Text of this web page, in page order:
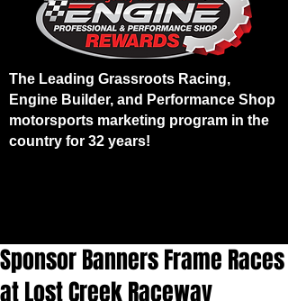
The Leading Grassroots Racing,
Engine Builder, and Performance Shop
motorsports marketing program in the
country for 32 years!
Sponsor Banners Frame Races
at Lost Creek Raceway